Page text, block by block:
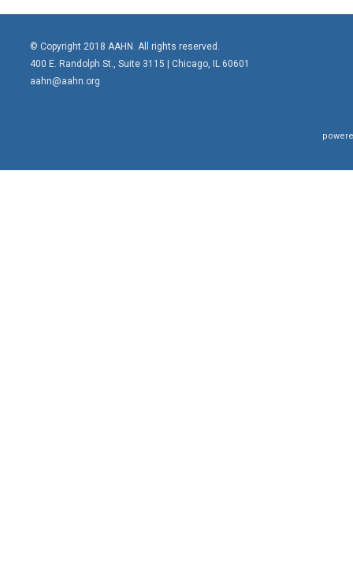
© Copyright 2018 AAHN. All rights reserved.
400 E. Randolph St., Suite 3115 | Chicago, IL 60601
aahn@aahn.org